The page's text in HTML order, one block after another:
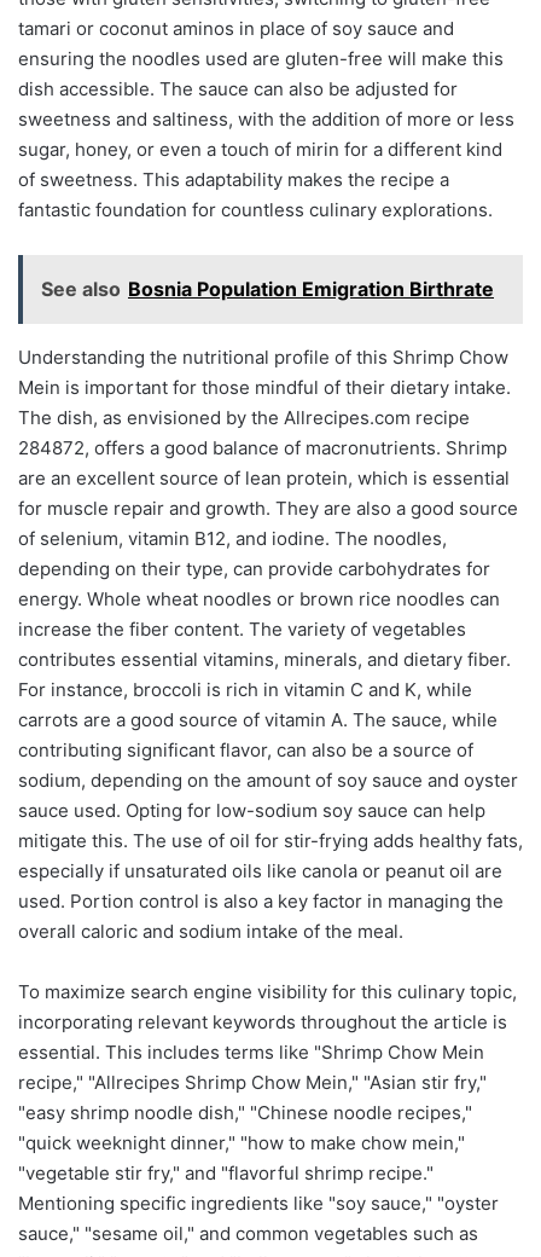
tamari or coconut aminos in place of soy sauce and
ensuring the noodles used are gluten-free will make this
dish accessible. The sauce can also be adjusted for
sweetness and saltiness, with the addition of more or less
sugar, honey, or even a touch of mirin for a different kind
of sweetness. This adaptability makes the recipe a
fantastic foundation for countless culinary explorations.
See also Bosnia Population Emigration Birthrate
Understanding the nutritional profile of this Shrimp Chow
Mein is important for those mindful of their dietary intake.
The dish, as envisioned by the Allrecipes.com recipe
284872, offers a good balance of macronutrients. Shrimp
are an excellent source of lean protein, which is essential
for muscle repair and growth. They are also a good source
of selenium, vitamin B12, and iodine. The noodles,
depending on their type, can provide carbohydrates for
energy. Whole wheat noodles or brown rice noodles can
increase the fiber content. The variety of vegetables
contributes essential vitamins, minerals, and dietary fiber.
For instance, broccoli is rich in vitamin C and K, while
carrots are a good source of vitamin A. The sauce, while
contributing significant flavor, can also be a source of
sodium, depending on the amount of soy sauce and oyster
sauce used. Opting for low-sodium soy sauce can help
mitigate this. The use of oil for stir-frying adds healthy fats,
especially if unsaturated oils like canola or peanut oil are
used. Portion control is also a key factor in managing the
overall caloric and sodium intake of the meal.
To maximize search engine visibility for this culinary topic,
incorporating relevant keywords throughout the article is
essential. This includes terms like "Shrimp Chow Mein
recipe," "Allrecipes Shrimp Chow Mein," "Asian stir fry,"
"easy shrimp noodle dish," "Chinese noodle recipes,"
"quick weeknight dinner," "how to make chow mein,"
"vegetable stir fry," and "flavorful shrimp recipe."
Mentioning specific ingredients like "soy sauce," "oyster
sauce," "sesame oil," and common vegetables such as